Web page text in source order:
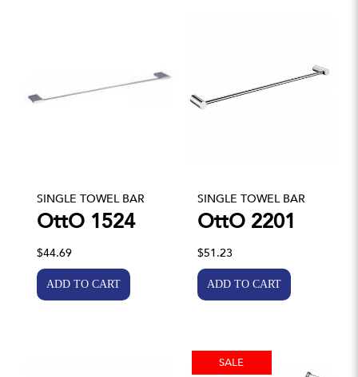
SINGLE TOWEL BAR
OttO 1524
$44.69
SINGLE TOWEL BAR
OttO 2201
$51.23
SALE